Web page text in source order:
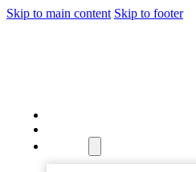
Skip to main content Skip to footer